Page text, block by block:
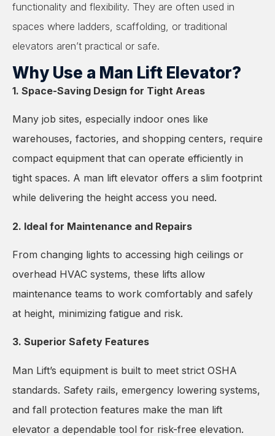
functionality and flexibility. They are often used in
spaces where ladders, scaffolding, or traditional
elevators aren’t practical or safe.
Why Use a Man Lift Elevator?
1. Space-Saving Design for Tight Areas
Many job sites, especially indoor ones like
warehouses, factories, and shopping centers, require
compact equipment that can operate efficiently in
tight spaces. A man lift elevator offers a slim footprint
while delivering the height access you need.
2. Ideal for Maintenance and Repairs
From changing lights to accessing high ceilings or
overhead HVAC systems, these lifts allow
maintenance teams to work comfortably and safely
at height, minimizing fatigue and risk.
3. Superior Safety Features
Man Lift’s equipment is built to meet strict OSHA
standards. Safety rails, emergency lowering systems,
and fall protection features make the man lift
elevator a dependable tool for risk-free elevation.